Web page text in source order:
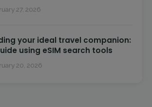
27, 2026
your ideal travel companion:
using eSIM search tools
20, 2026